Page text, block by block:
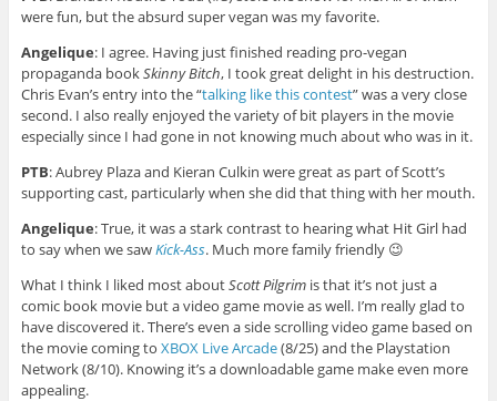
were fun, but the absurd super vegan was my favorite.
Angelique: I agree. Having just finished reading pro-vegan
propaganda bookSkinny Bitch, I took great delight in his destruction.
Chris Evan’s entry into the “talking like this contest” was a very close
second. I also really enjoyed the variety of bit players in the movie
especially since I had gone in not knowing much about who was in it.
PTB: Aubrey Plaza and Kieran Culkin were great as part of Scott’s
supporting cast, particularly when she did that thing with her mouth.
Angelique: True, it was a stark contrast to hearing what Hit Girl had
to say when we sawKick-Ass. Much more family friendly 😉
What I think I liked most aboutScott Pilgrimis that it’s not just a
comic book movie but a video game movie as well. I’m really glad to
have discovered it. There’s even a side scrolling video game based on
the movie coming to XBOX Live Arcade(8/25) and the Playstation
Network (8/10). Knowing it’s a downloadable game make even more
appealing.